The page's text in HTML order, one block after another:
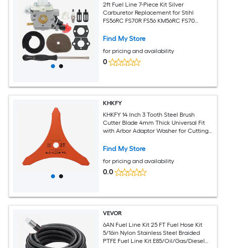
2ft Fuel Line 7-Piece Kit Silver
Carburetor Replacement for Stihl
FS56RC FS70R FS56 KM56RC FS70
FS50 HL56K HT56 FS56R FS70C KN56
Find My Store
for pricing and availability
0
KHKFY
KHKFY 14 Inch 3 Tooth Steel Brush
Cutter Blade 4mm Thick Universal Fit
with Arbor Adaptor Washer for Cutting
Find My Store
for pricing and availability
0.0
VEVOR
6AN Fuel Line Kit 25 FT Fuel Hose Kit
5/16in Nylon Stainless Steel Braided
PTFE Fuel Line Kit E85/Oil/Gas/Diesel